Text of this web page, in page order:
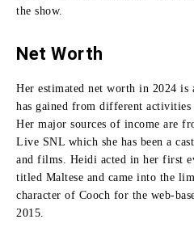
the show.
Net Worth
Her estimated net worth in 2024
has gained from different activities
Her major sources of income are
Live SNL which she has been a
and films. Heidi acted in her first
titled Maltese and came into the
character of Cooch for the web-
2015.